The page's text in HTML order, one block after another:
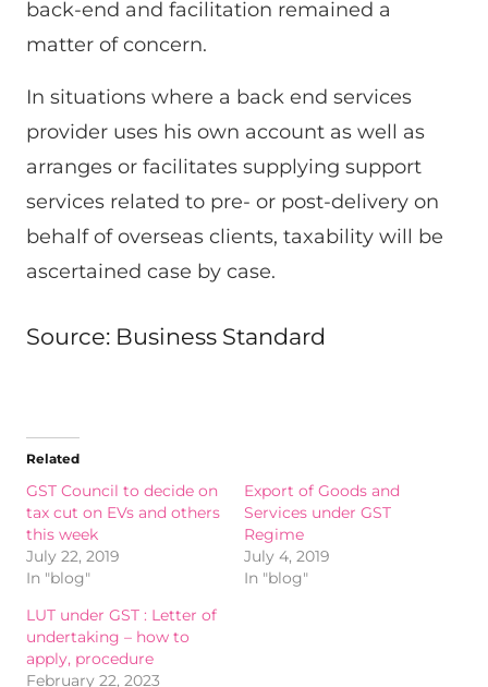
back-end and facilitation remained a
matter of concern.
In situations where a back end services
provider uses his own account as well as
arranges or facilitates supplying support
services related to pre- or post-delivery on
behalf of overseas clients, taxability will be
ascertained case by case.
Source: Business Standard
Related
GST Council to decide on
tax cut on EVs and others
this week
July 22, 2019
In "blog"
Export of Goods and
Services under GST
Regime
July 4, 2019
In "blog"
LUT under GST : Letter of
undertaking – how to
apply, procedure
February 22, 2023